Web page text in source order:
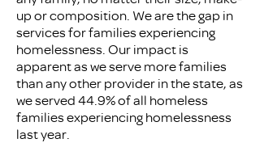
up or composition. We are the gap in
services for families experiencing
homelessness. Our impact is
apparent as we serve more families
than any other provider in the state, as
we served 44.9% of all homeless
families experiencing homelessness
last year.